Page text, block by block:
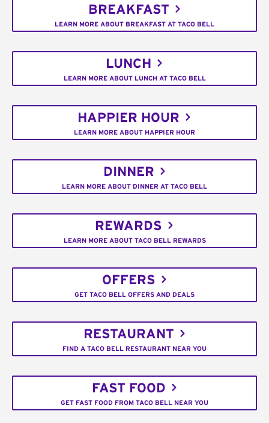
BREAKFAST
LEARN MORE ABOUT BREAKFAST AT TACO BELL
LUNCH
LEARN MORE ABOUT LUNCH AT TACO BELL
HAPPIER HOUR
LEARN MORE ABOUT HAPPIER HOUR
DINNER
LEARN MORE ABOUT DINNER AT TACO BELL
REWARDS
LEARN MORE ABOUT TACO BELL REWARDS
OFFERS
GET TACO BELL OFFERS AND DEALS
RESTAURANT
FIND A TACO BELL RESTAURANT NEAR YOU
FAST FOOD
GET FAST FOOD FROM TACO BELL NEAR YOU